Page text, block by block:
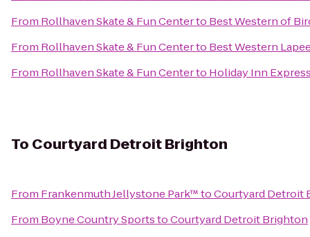
From Rollhaven Skate & Fun Centerto Best Western of
From Rollhaven Skate & Fun Centerto Best Western
From Rollhaven Skate & Fun Centerto Holiday Inn
To Courtyard Detroit Brighton
From Frankenmuth Jellystone Park™toCourtyard Detroit
From Boyne Country SportstoCourtyard Detroit Brighton